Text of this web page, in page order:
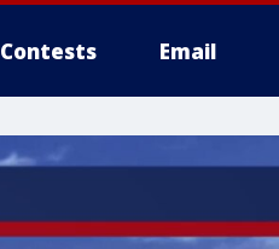
Contests Email